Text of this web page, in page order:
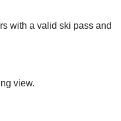
with a valid ski pass and
view.